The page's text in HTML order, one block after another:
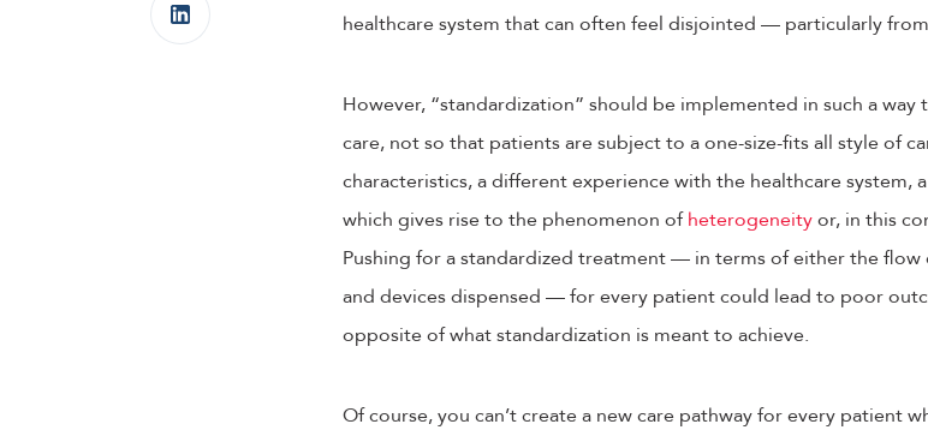
healthcare system that can often feel disjointed — particularly
However, “standardization” should be implemented in such a
care, not so that patients are subject to a one-size-fits all style of
characteristics, a different experience with the healthcare
which gives rise to the phenomenon ofheterogeneityor, in this
Pushing for a standardized treatment — in terms of either the
and devices dispensed — for every patient could lead to poor
opposite of what standardization is meant to achieve.
Of course, you can’t create a new care pathway for every patient